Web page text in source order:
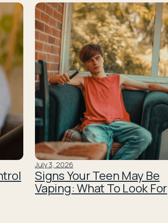
July 3, 2026
Signs Your Teen May Be
Vaping: What To Look For